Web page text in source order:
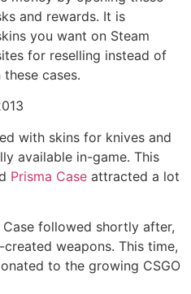
and rewards. It is
you want on Steam
for reselling instead of
cases.
with skins for knives and
available in-game. This
Prisma Case attracted a lot
followed shortly after,
weapons. This time,
to the growing CSGO